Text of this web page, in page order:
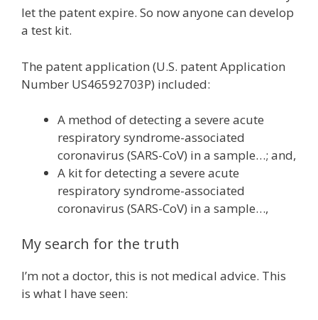
let the patent expire. So now anyone can develop
a test kit.
The patent application (U.S. patent Application
Number US46592703P) included:
A method of detecting a severe acute
respiratory syndrome-associated
coronavirus (SARS-CoV) in a sample…; and,
A kit for detecting a severe acute
respiratory syndrome-associated
coronavirus (SARS-CoV) in a sample…,
My search for the truth
I’m not a doctor, this is not medical advice. This
is what I have seen: